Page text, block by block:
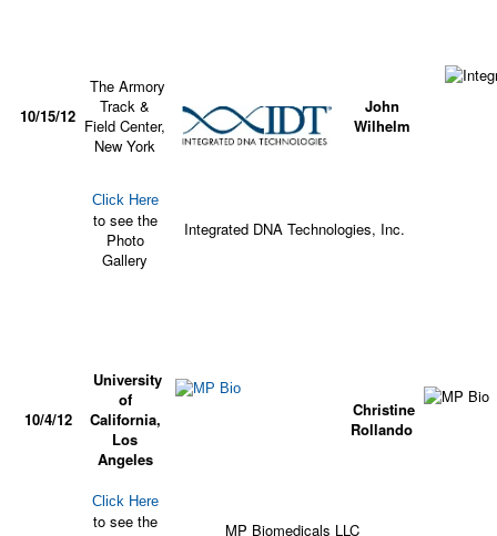
10/15/12
The Armory
Track &
Field Center,
New York
John
Wilhelm
Click Here
to see the
Photo
Gallery
Integrated DNA Technologies, Inc.
10/4/12
University
of
California,
Los
Angeles
Christine
Rollando
Click Here
to see the
MP Biomedicals LLC